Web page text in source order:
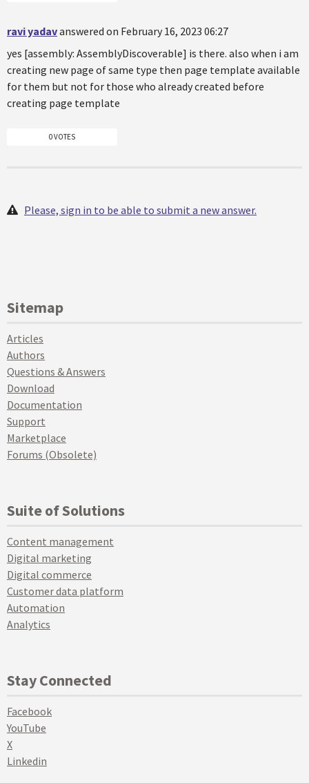
ravi yadavanswered on February 16, 2023 06:27
yes [assembly: AssemblyDiscoverable] is there. also when i am
creating new page of same type then page template available
for them but not for those who already created before
creating page template
0 VOTES
Please, sign in to be able to submit a new answer.
Sitemap
Articles
Authors
Questions & Answers
Download
Documentation
Support
Marketplace
Forums (Obsolete)
Suite of Solutions
Content management
Digital marketing
Digital commerce
Customer data platform
Automation
Analytics
Stay Connected
Facebook
YouTube
X
Linkedin